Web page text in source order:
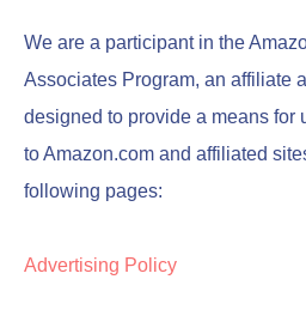
We are a participant in the
Associates Program, an affiliate
designed to provide a means for
to Amazon.com and affiliated
following pages:
Advertising Policy